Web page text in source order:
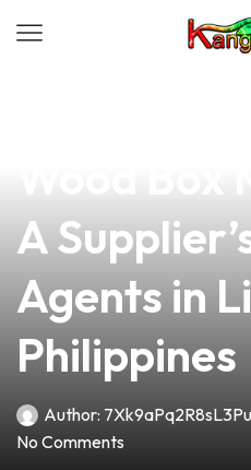
A
Agents in
Philippines
Author: 7Xk9aPq2R8sL3
No Comments